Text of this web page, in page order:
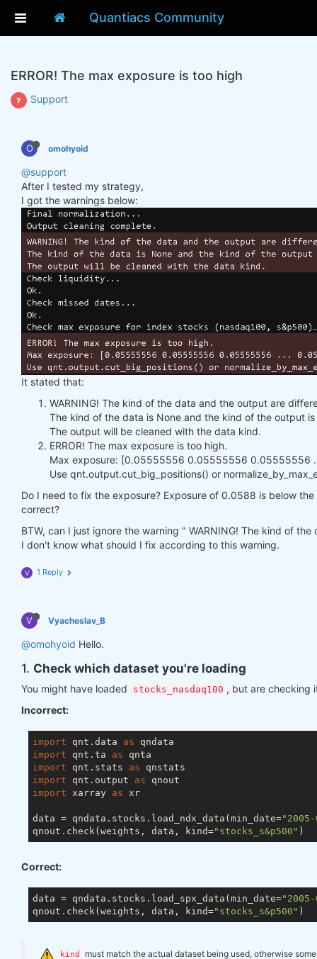
Quantiacs Community
ERROR! The max exposure is too high
Support
O omohyoid
@support
After I tested my strategy,
I got the warnings below:
It stated that:
WARNING! The kind of the data and the output are
The kind of the data is None and the kind of the output
The output will be cleaned with the data kind.
ERROR! The max exposure is too high.
Max exposure: [0.05555556 0.05555556 0.05555556
Use qnt.output.cut_big_positions() or
Do I need to fix the exposure? Exposure of 0.0588 is below
correct?
BTW, can I just ignore the warning " WARNING! The kind of
I don't know what should I fix according to this warning.
V 1 Reply
V Vyacheslav_B
@omohyoid Hello.
1. Check which dataset you're loading
You might have loaded stocks_nasdaq100 , but are checking
Incorrect:
import qnt.data as
import qnt.ta as
import qnt.stats as
import qnt.output as
import xarray as xr
data = qndata.stocks.load_ndx_data(min_date=
qnout.check(weights, data, kind="stocks_s&p500"
Correct:
data = qndata.stocks.load_spx_data(min_date=
qnout.check(weights, data, kind="stocks_s&p500"
kind must match the actual dataset being used, otherwise